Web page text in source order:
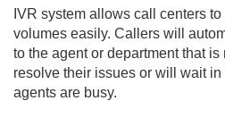
IVR system allows call centers to
volumes easily. Callers will
to the agent or department that is
resolve their issues or will wait in
agents are busy.